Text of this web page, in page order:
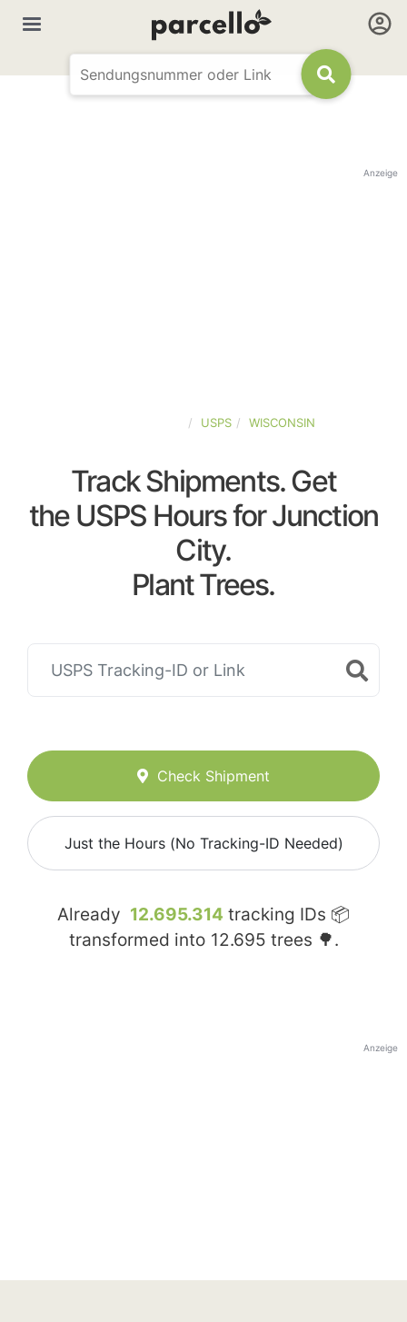
Anzeige
USPS WISCONSIN
Track Shipments. Get
the USPS Hours for Junction
City.
Plant Trees.
Check Shipment
Just the Hours (No Tracking-ID Needed)
Already 12.695.314 tracking IDs 📦
transformed into 12.695 trees 🌳.
Anzeige